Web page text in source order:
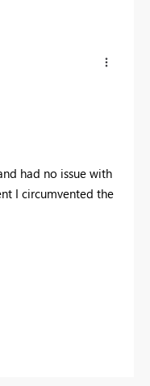
had no issue with
I circumvented the